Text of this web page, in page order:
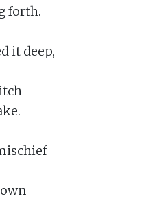
forth.
it deep,